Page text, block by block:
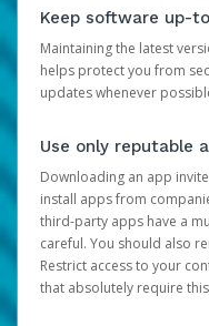
Keep software up-
Maintaining the latest
helps protect you from
updates whenever
Use only reputable
Downloading an app
install apps from
third-party apps have a
careful. You should also
Restrict access to your
that absolutely require